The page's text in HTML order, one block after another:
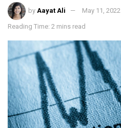
by Aayat Ali May 11, 2022
Reading Time: 2 mins read